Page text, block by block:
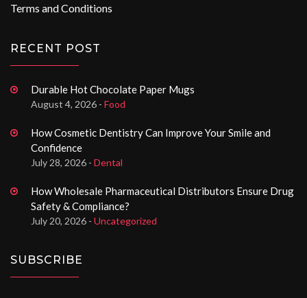
Terms and Conditions
RECENT POST
Durable Hot Chocolate Paper Mugs
August 4, 2026 - Food
How Cosmetic Dentistry Can Improve Your Smile and
Confidence
July 28, 2026 - Dental
How Wholesale Pharmaceutical Distributors Ensure Drug
Safety & Compliance?
July 20, 2026 - Uncategorized
SUBSCRIBE